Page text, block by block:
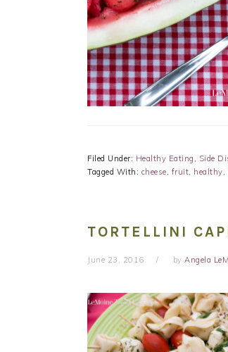
Filed Under: Healthy Eating , Side
Tagged With: cheese, fruit, healthy,
TORTELLINI
June 23, 2016 by Angela